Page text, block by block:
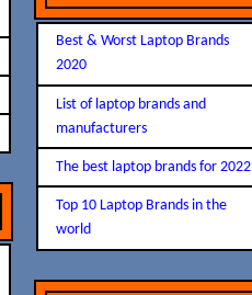
Best & Worst Laptop Brands
2020
List of laptop brands and
manufacturers
The best laptop brands for 2022
Top 10 Laptop Brands in the
world